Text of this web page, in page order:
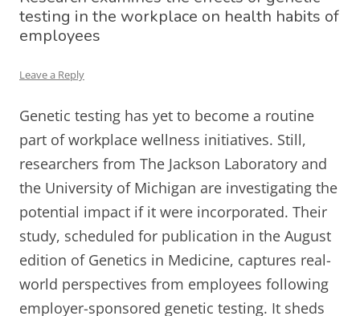
testing in the workplace on health habits of
employees
Leave a Reply
Genetic testing has yet to become a routine
part of workplace wellness initiatives. Still,
researchers from The Jackson Laboratory and
the University of Michigan are investigating the
potential impact if it were incorporated. Their
study, scheduled for publication in the August
edition of Genetics in Medicine, captures real-
world perspectives from employees following
employer-sponsored genetic testing. It sheds